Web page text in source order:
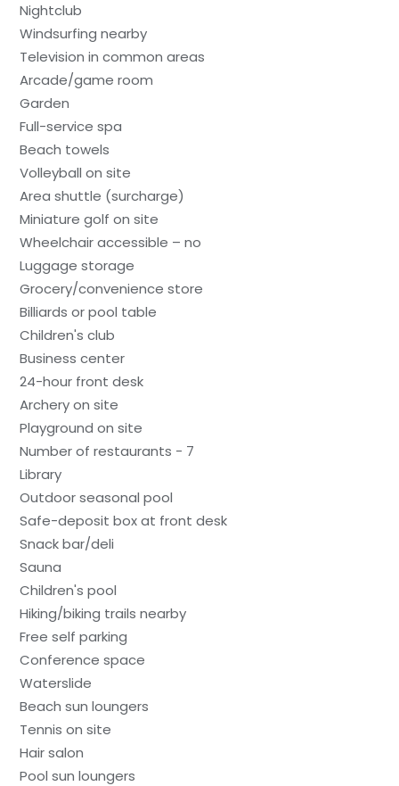
Nightclub
Windsurfing nearby
Television in common areas
Arcade/game room
Garden
Full-service spa
Beach towels
Volleyball on site
Area shuttle (surcharge)
Miniature golf on site
Wheelchair accessible – no
Luggage storage
Grocery/convenience store
Billiards or pool table
Children's club
Business center
24-hour front desk
Archery on site
Playground on site
Number of restaurants - 7
Library
Outdoor seasonal pool
Safe-deposit box at front desk
Snack bar/deli
Sauna
Children's pool
Hiking/biking trails nearby
Free self parking
Conference space
Waterslide
Beach sun loungers
Tennis on site
Hair salon
Pool sun loungers